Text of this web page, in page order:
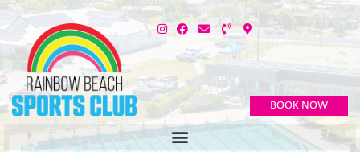
BOOK NOW